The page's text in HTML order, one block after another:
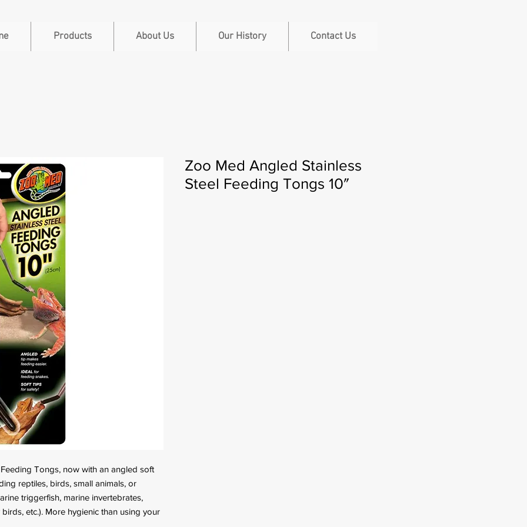
Products About Us Our History Contact Us
Tongs, now with an angled soft
reptiles, birds, small animals, or
triggerfish, marine invertebrates,
etc.). More hygienic than using your
Zoo Med Angled Stainless
Steel Feeding Tongs 10″